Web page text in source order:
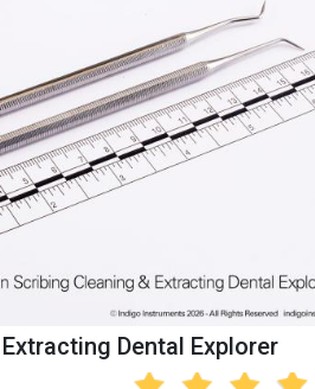
Dental Explorer